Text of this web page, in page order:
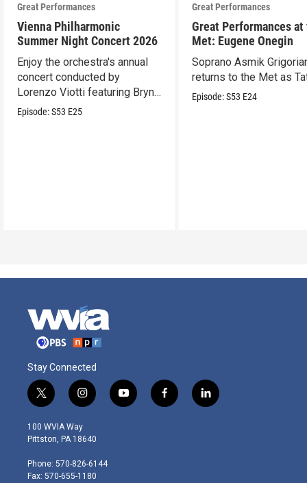
Great Performances
Vienna Philharmonic
Summer Night Concert 2026
Enjoy the orchestra's annual
concert conducted by
Lorenzo Viotti featuring Bryn
Terfel as soloist.
Episode:S53 E25
Great Performances
Great Performances at
Met: Eugene Onegin
Soprano Asmik
returns to the Met as
Episode:S53 E24
Stay Connected
t
w
i
t
e
r
i
n
s
t
g
r
y
o
f
a
l
i
100 WVIA Way
Pittston, PA 18640
Phone: 570-826-6144
Fax: 570-655-1180